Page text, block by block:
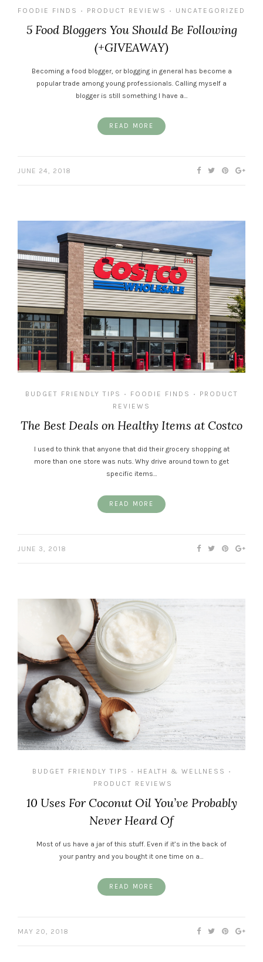
FOODIE FINDS • PRODUCT REVIEWS • UNCATEGORIZED
5 Food Bloggers You Should Be Following
(+GIVEAWAY)
Becoming a food blogger, or blogging in general has become a
popular trade among young professionals. Calling myself a
blogger is still something I have a…
READ MORE
JUNE 24, 2018
BUDGET FRIENDLY TIPS • FOODIE FINDS •
PRODUCT
REVIEWS
The Best Deals on Healthy Items at Costco
I used to think that anyone that did their grocery shopping at
more than one store was nuts. Why drive around town to get
specific items…
READ MORE
JUNE 3, 2018
BUDGET FRIENDLY TIPS • HEALTH & WELLNESS •
PRODUCT REVIEWS
10 Uses For Coconut Oil You’ve Probably
Never Heard Of
Most of us have a jar of this stuff. Even if it’s in the back of
your pantry and you bought it one time on a…
READ MORE
MAY 20, 2018